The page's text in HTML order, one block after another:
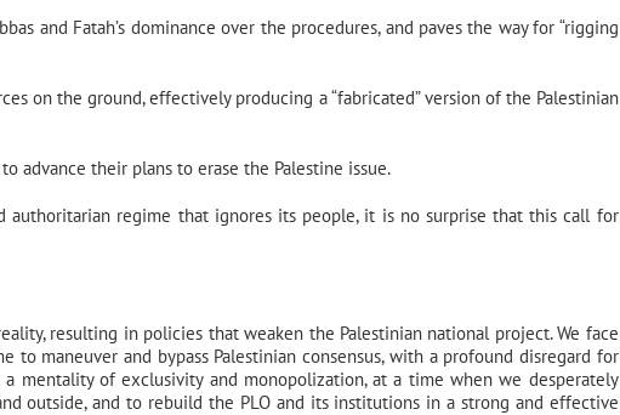
and Fatah’s dominance over the procedures, and paves the way for “rigging
on the ground, effectively producing a “fabricated” version of the Palestinian
advance their plans to erase the Palestine issue.
authoritarian regime that ignores its people, it is no surprise that this call for
resulting in policies that weaken the Palestinian national project. We face
maneuver and bypass Palestinian consensus, with a profound disregard for
mentality of exclusivity and monopolization, at a time when we desperately
outside, and to rebuild the PLO and its institutions in a strong and effective